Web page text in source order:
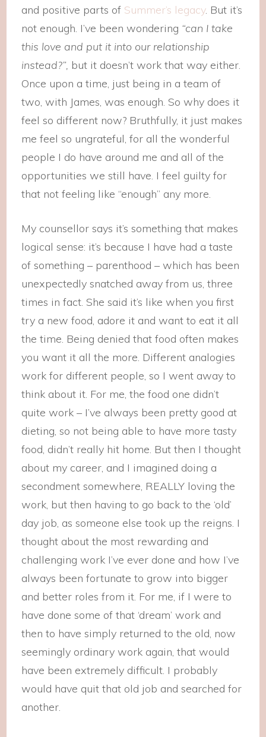
and positive parts of Summer’s legacy. But it’s
not enough. I’ve been wondering “can I take
this love and put it into our relationship
instead?”, but it doesn’t work that way either.
Once upon a time, just being in a team of
two, with James, was enough. So why does it
feel so different now? Bruthfully, it just makes
me feel so ungrateful, for all the wonderful
people I do have around me and all of the
opportunities we still have. I feel guilty for
that not feeling like “enough” any more.
My counsellor says it’s something that makes
logical sense: it’s because I have had a taste
of something – parenthood – which has been
unexpectedly snatched away from us, three
times in fact. She said it’s like when you first
try a new food, adore it and want to eat it all
the time. Being denied that food often makes
you want it all the more. Different analogies
work for different people, so I went away to
think about it. For me, the food one didn’t
quite work – I’ve always been pretty good at
dieting, so not being able to have more tasty
food, didn’t really hit home. But then I thought
about my career, and I imagined doing a
secondment somewhere, REALLY loving the
work, but then having to go back to the ‘old’
day job, as someone else took up the reigns. I
thought about the most rewarding and
challenging work I’ve ever done and how I’ve
always been fortunate to grow into bigger
and better roles from it. For me, if I were to
have done some of that ‘dream’ work and
then to have simply returned to the old, now
seemingly ordinary work again, that would
have been extremely difficult. I probably
would have quit that old job and searched for
another.